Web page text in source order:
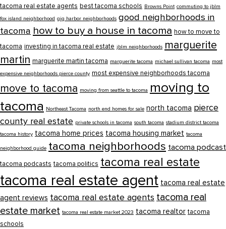
tacoma real estate agents best tacoma schools Browns Point commuting to jblm
fox island neighborhood gig harbor neighborhoods good neighborhoods in
tacoma how to buy a house in tacoma how to move to
tacoma investing in tacoma real estate jblm neighborhoods marguerite
martin marguerite martin tacoma marguerite tacoma michael sullivan tacoma most
expensive neighborhoods pierce county most expensive neighborhoods tacoma
move to tacoma moving from seattle to tacoma moving to
tacoma Northeast Tacoma north end homes for sale north tacoma pierce
county real estate private schools in tacoma south tacoma stadium district tacoma
tacoma history tacoma home prices tacoma housing market tacoma
neighborhood guide tacoma neighborhoods tacoma podcast
tacoma podcasts tacoma politics tacoma real estate
tacoma real estate agent tacoma real estate
agent reviews tacoma real estate agents tacoma real
estate market tacoma real estate market 2023 tacoma realtor tacoma
schools